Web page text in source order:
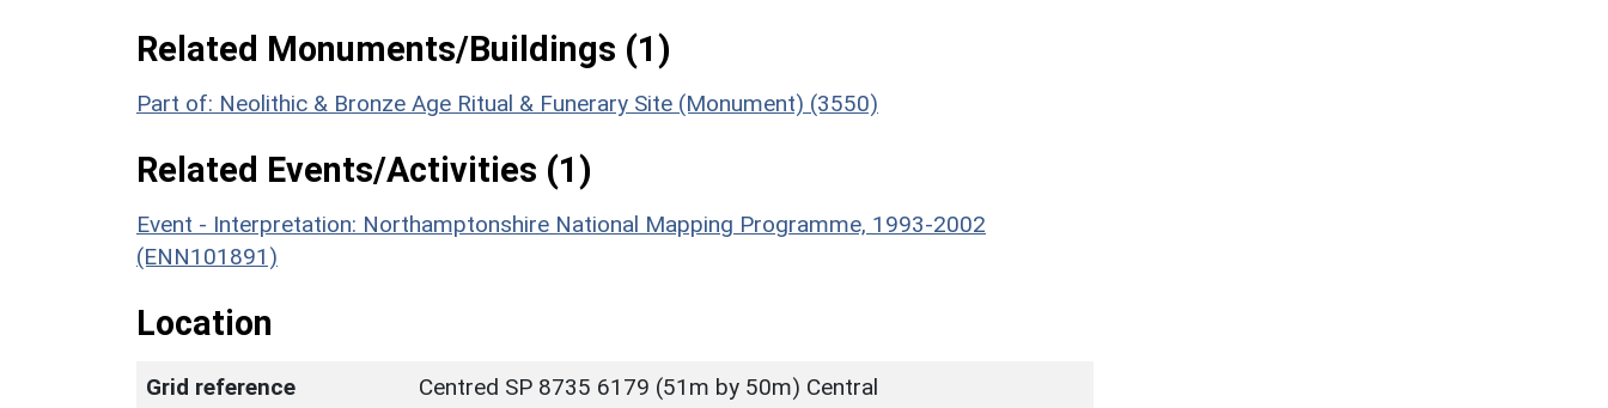
Related Monuments/Buildings (1)
Part of: Neolithic & Bronze Age Ritual & Funerary Site (Monument) (3550)
Related Events/Activities (1)
Event - Interpretation: Northamptonshire National Mapping Programme, 1993-2002
(ENN101891)
Location
Grid reference
Centred SP 8735 6179 (51m by 50m) Central